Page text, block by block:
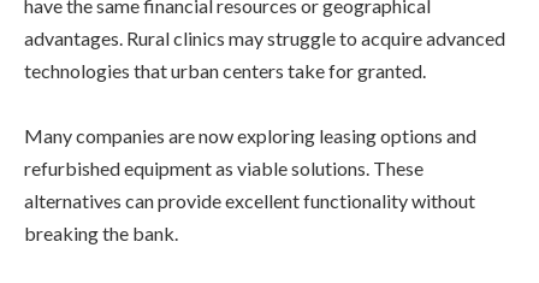
have the same financial resources or geographical
advantages. Rural clinics may struggle to acquire advanced
technologies that urban centers take for granted.
Many companies are now exploring leasing options and
refurbished equipment as viable solutions. These
alternatives can provide excellent functionality without
breaking the bank.